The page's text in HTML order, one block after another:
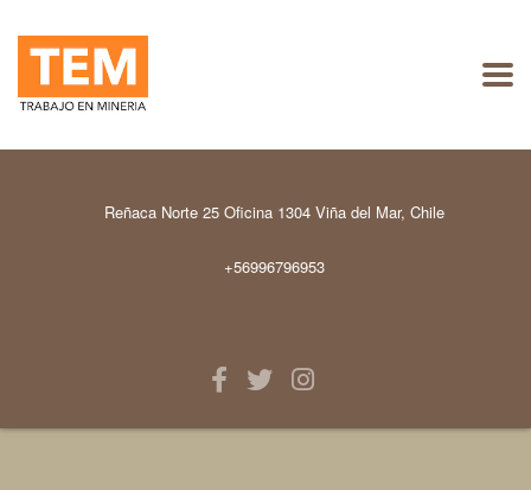
Reñaca Norte 25 Oficina 1304 Viña del Mar, Chile
+56996796953